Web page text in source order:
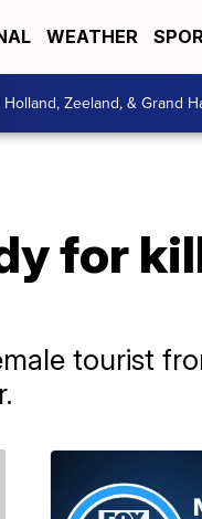
WEATHER
Holland, Zeeland, & Grand
for
tourist